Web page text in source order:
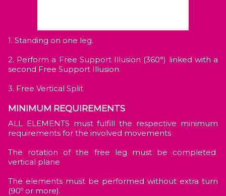
1. Standing on one leg.
2. Perform a Free Support Illusion (360°) linked with a
second Free Support Illusion.
3. Free Vertical Split
MINIMUM REQUIREMENTS
ALL ELEMENTS must fulfill the respective minimum
requirements for the involved movements
The rotation of the free leg must be completed
vertical plane
The elements must be performed without extra turn
(90º or more).